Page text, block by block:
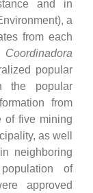
and in
a
from each
Coordinadora
popular
the popular
from
of five mining
as well
neighboring
of
approved